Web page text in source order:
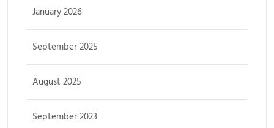
January 2026
September 2025
August 2025
September 2023